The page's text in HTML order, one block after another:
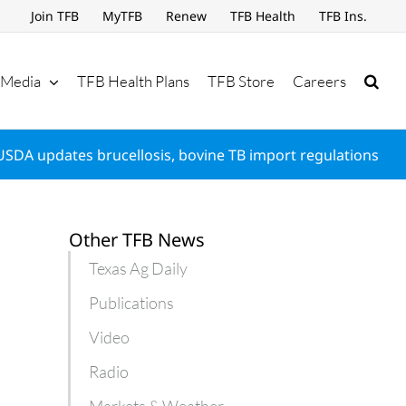
Join TFB MyTFB Renew TFB Health TFB Ins.
Media TFB Health Plans TFB Store Careers
updates brucellosis, bovine TB import regulations
Other TFB News
Texas Ag Daily
Publications
Video
Radio